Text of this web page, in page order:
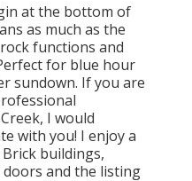
at the bottom of
as much as the
functions and
for blue hour
sundown. If you are
I would
with you! I enjoy a
buildings,
and the listing